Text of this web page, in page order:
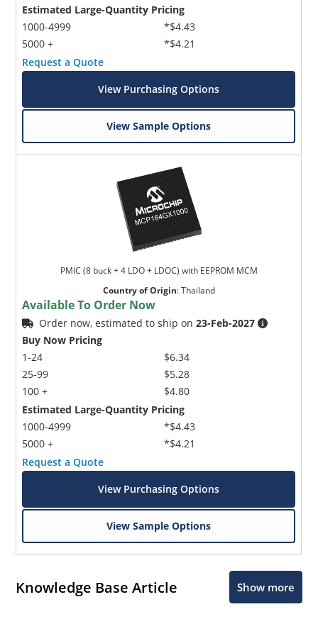
Estimated Large-Quantity Pricing
1000-4999
5000 +
*$4.43
*$4.21
Request a Quote
View Purchasing Options
View Sample Options
PMIC (8 buck + 4 LDO + LDOC) with EEPROM MCM
Country of Origin:Thailand
Available To Order Now
Order now, estimated to ship on23-Feb-2027
Buy Now Pricing
1-24
25-99
100 +
$6.34
$5.28
$4.80
Estimated Large-Quantity Pricing
1000-4999
5000 +
*$4.43
*$4.21
Request a Quote
View Purchasing Options
View Sample Options
Knowledge Base Article Show more